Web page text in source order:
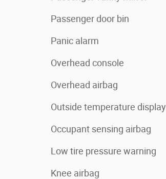
Passenger door bin
Panic alarm
Overhead console
Overhead airbag
Outside temperature display
Occupant sensing airbag
Low tire pressure warning
Knee airbag